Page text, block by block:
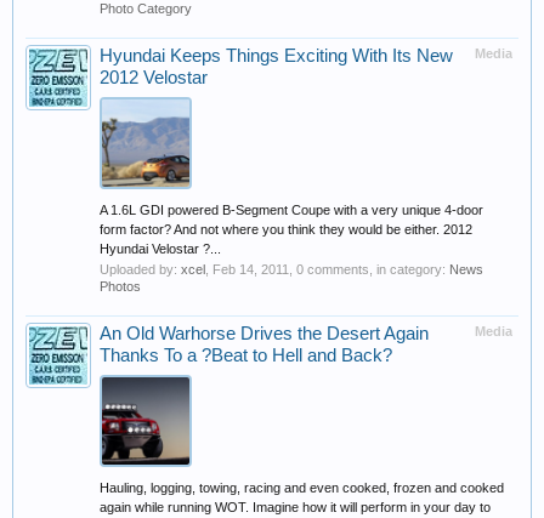
Photo Category
Media
Hyundai Keeps Things Exciting With Its New
2012 Velostar
A 1.6L GDI powered B-Segment Coupe with a very unique 4-door
form factor? And not where you think they would be either. 2012
Hyundai Velostar ?...
Uploaded by: xcel Feb 14, 2011 , 0 comments, in category: News
Photos
Media
An Old Warhorse Drives the Desert Again
Thanks To a ?Beat to Hell and Back?
Hauling, logging, towing, racing and even cooked, frozen and cooked
again while running WOT. Imagine how it will perform in your day to